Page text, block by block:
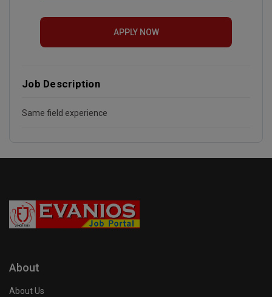
APPLY NOW
Job Description
Same field experience
About
About Us